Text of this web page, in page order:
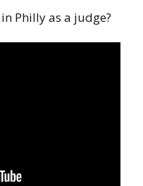
Philly as a judge?